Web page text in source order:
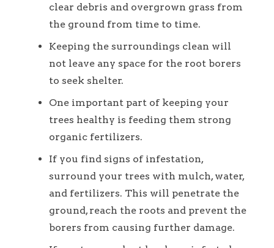
clear debris and overgrown grass from
the ground from time to time.
Keeping the surroundings clean will
not leave any space for the root borers
to seek shelter.
One important part of keeping your
trees healthy is feeding them strong
organic fertilizers.
If you find signs of infestation,
surround your trees with mulch, water,
and fertilizers. This will penetrate the
ground, reach the roots and prevent the
borers from causing further damage.